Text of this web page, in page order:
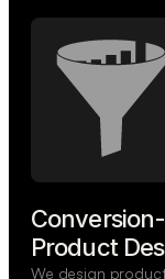
Product
We design